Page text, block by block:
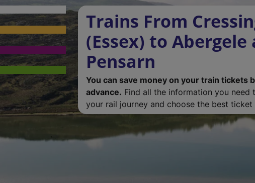
Trains From
(Essex) to Abergele
Pensarn
You can save money on your train tickets
advance. Find all the information you need
your rail journey and choose the best ticket